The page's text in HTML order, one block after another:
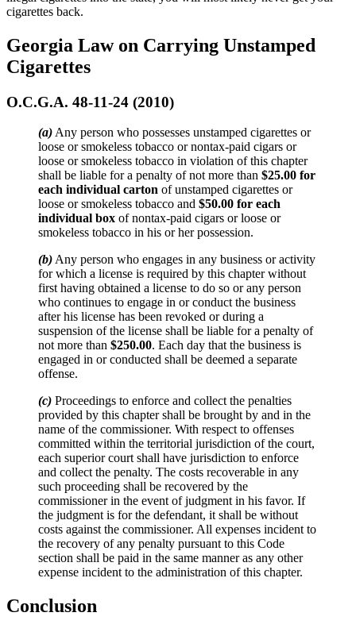
cigarettes back.
Georgia Law on Carrying Unstamped
Cigarettes
O.C.G.A. 48-11-24 (2010)
(a) Any person who possesses unstamped cigarettes or
loose or smokeless tobacco or nontax-paid cigars or
loose or smokeless tobacco in violation of this chapter
shall be liable for a penalty of not more than $25.00 for
each individual carton of unstamped cigarettes or
loose or smokeless tobacco and $50.00 for each
individual box of nontax-paid cigars or loose or
smokeless tobacco in his or her possession.
(b) Any person who engages in any business or activity
for which a license is required by this chapter without
first having obtained a license to do so or any person
who continues to engage in or conduct the business
after his license has been revoked or during a
suspension of the license shall be liable for a penalty of
not more than $250.00. Each day that the business is
engaged in or conducted shall be deemed a separate
offense.
(c) Proceedings to enforce and collect the penalties
provided by this chapter shall be brought by and in the
name of the commissioner. With respect to offenses
committed within the territorial jurisdiction of the court,
each superior court shall have jurisdiction to enforce
and collect the penalty. The costs recoverable in any
such proceeding shall be recovered by the
commissioner in the event of judgment in his favor. If
the judgment is for the defendant, it shall be without
costs against the commissioner. All expenses incident to
the recovery of any penalty pursuant to this Code
section shall be paid in the same manner as any other
expense incident to the administration of this chapter.
Conclusion